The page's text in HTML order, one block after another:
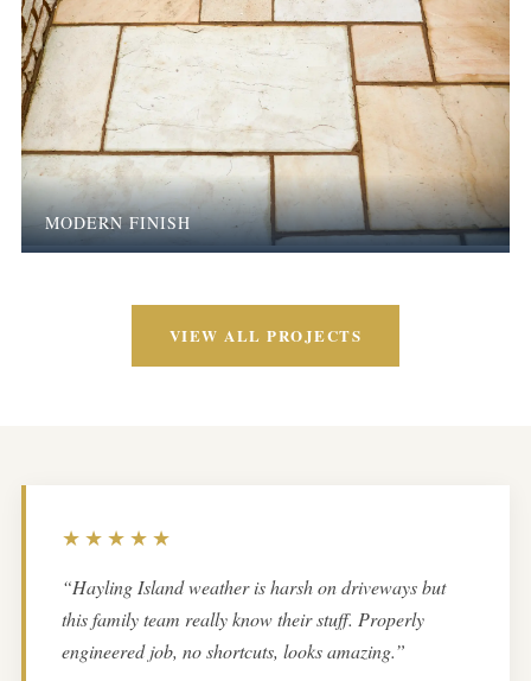
MODERN FINISH
VIEW ALL PROJECTS
★★★★★
“Hayling Island weather is harsh on driveways but
this family team really know their stuff. Properly
engineered job, no shortcuts, looks amazing.”